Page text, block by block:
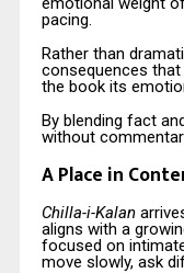
pacing.
Rather than
consequences that
the book its
By blending fact
without
A Place in
Chilla-i-Kalan
aligns with a
focused on
move slowly, ask